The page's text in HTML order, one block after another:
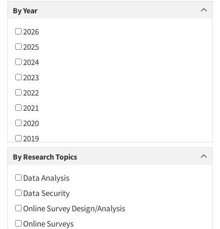
By Year
2026
2025
2024
2023
2022
2021
2020
2019
2018
2016
2015
2014
By Research Topics
Data Analysis
Data Security
Online Survey Design/Analysis
Online Surveys